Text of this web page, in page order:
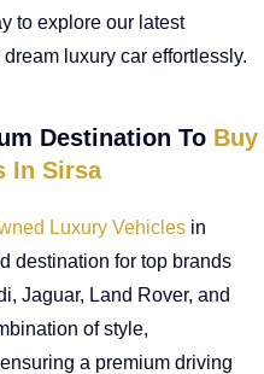
to explore our latest
luxury car effortlessly.
Destination To Buy
In Sirsa
Luxury Vehicles in
destination for top brands
Jaguar, Land Rover, and
of style,
a premium driving